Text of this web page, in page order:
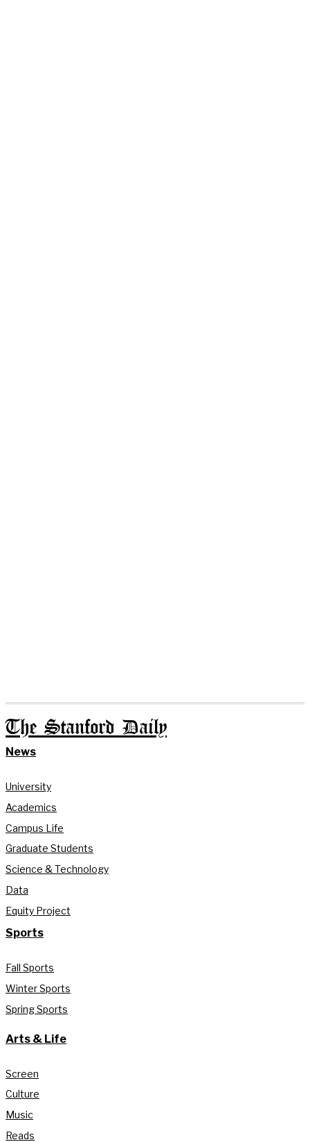
The Stanford Daily
News
University
Academics
Campus Life
Graduate Students
Science & Technology
Data
Equity Project
Sports
Fall Sports
Winter Sports
Spring Sports
Arts & Life
Screen
Culture
Music
Reads